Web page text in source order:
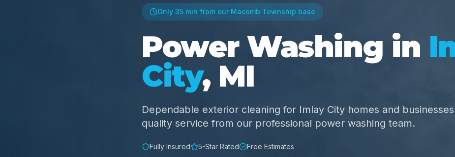
Only 35 min from our Macomb Township base
Power Washing in
City, MI
Dependable exterior cleaning for Imlay City homes and
quality service from our professional power washing team.
Fully Insured 5-Star Rated Free Estimates